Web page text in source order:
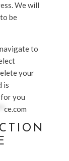
We will
be
to
your
is
you
ce.com